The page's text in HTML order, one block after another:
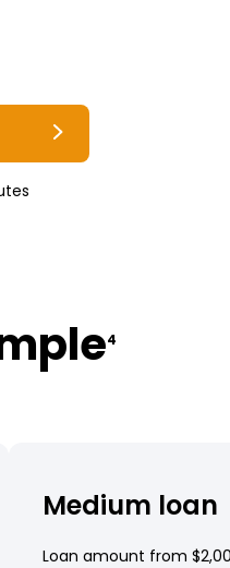
4
Medium loan
Loan amount from